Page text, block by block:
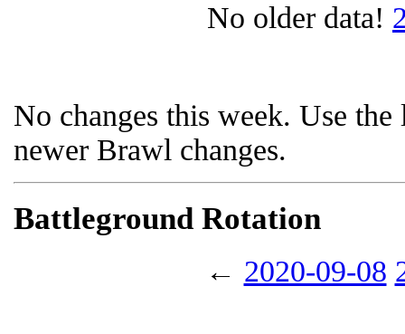
No older data!
No changes this week. Use
newer Brawl changes.
Battleground Rotation
← 2020-09-08